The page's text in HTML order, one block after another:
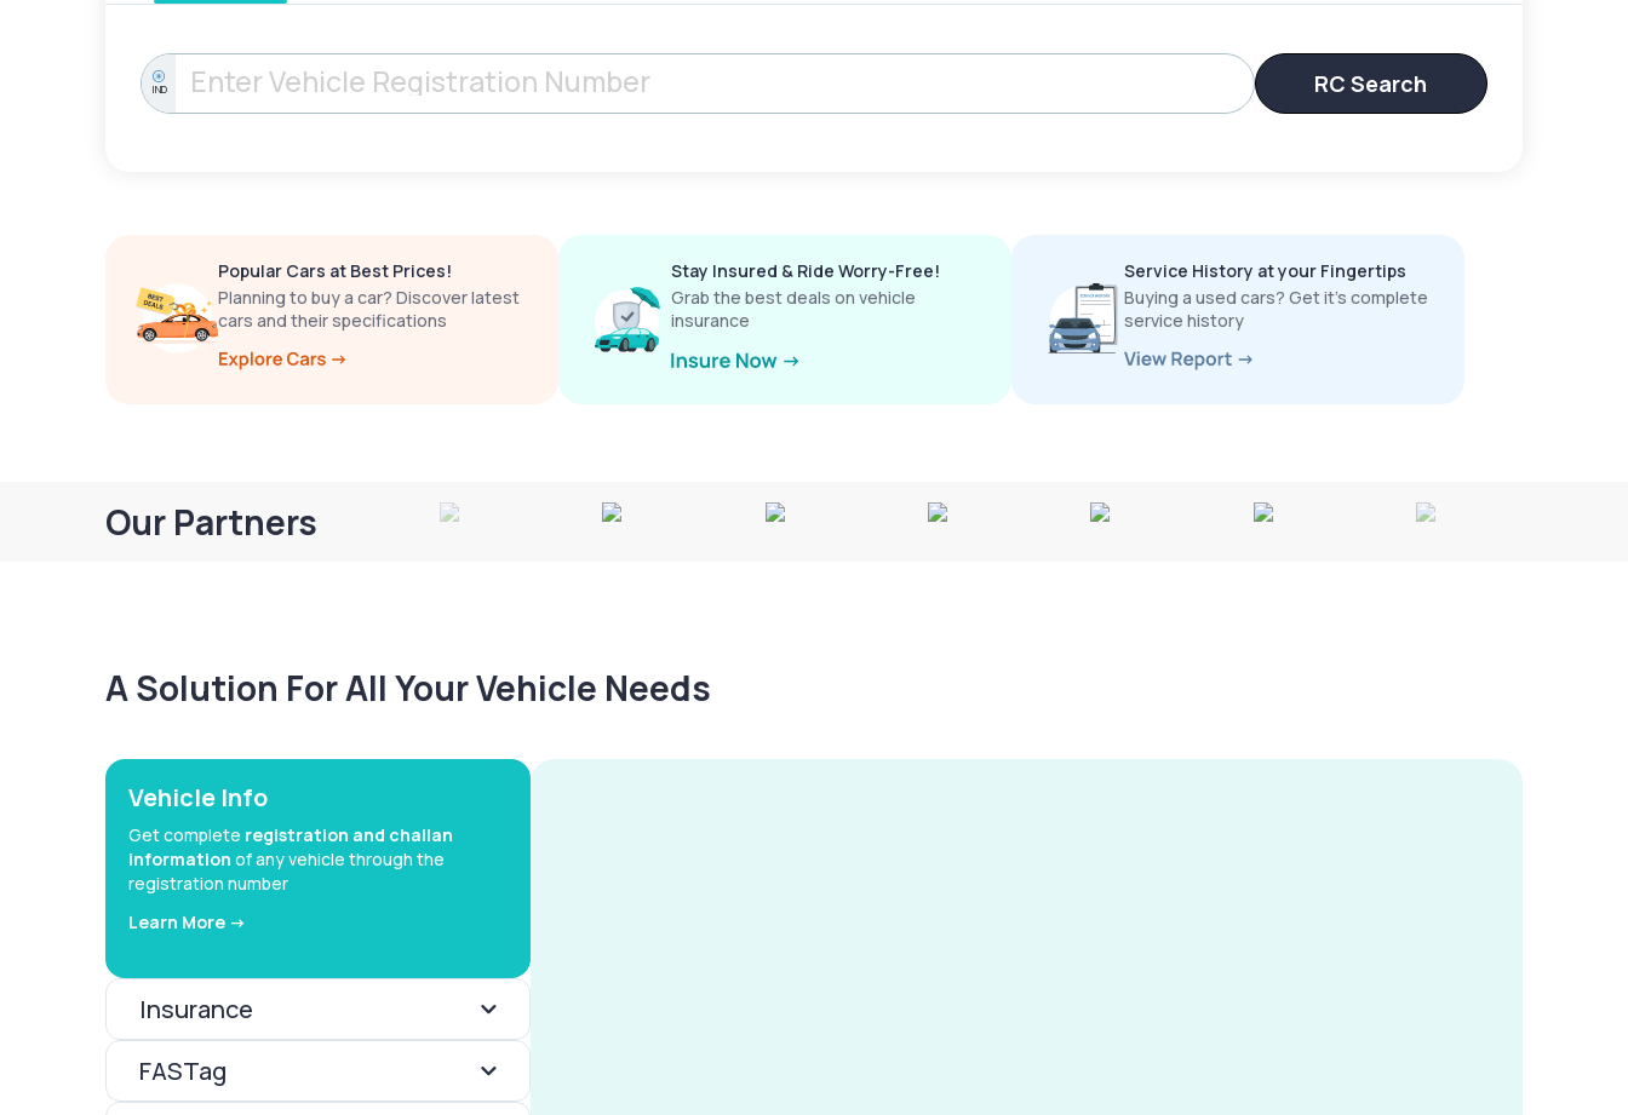
IND RC Search
Popular Cars at Best Prices!
Planning to buy a car? Discover latest
cars and their specifications
Stay Insured & Ride Worry-Free!
Grab the best deals on vehicle
insurance
Service History at your Fingertips
Buying a used cars? Get it’s complete
service history
Our Partners
A Solution For All Your Vehicle Needs
Vehicle Info
Get complete registration and challan
information of any vehicle through the
registration number
Learn More ->
Insurance
FASTag